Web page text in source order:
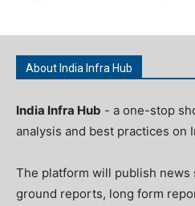
About India Infra Hub
India Infra Hub - a one-stop
analysis and best practices on
The platform will publish news
ground reports, long form